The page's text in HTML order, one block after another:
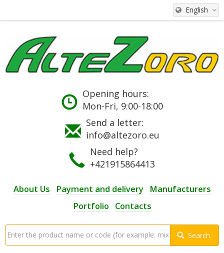
English
Opening hours:
Mon-Fri, 9:00-18:00
Send a letter:
info@altezoro.eu
Need help?
+421915864413
About Us Payment and delivery
Manufacturers
Portfolio
Contacts
Search